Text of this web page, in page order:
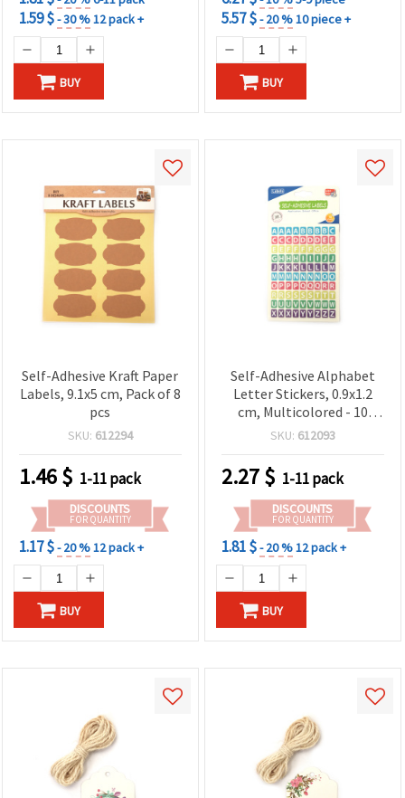
1.59 $- 30 %12 pack +
BUY
5.57 $- 20 %10 piece +
BUY
Self-Adhesive Kraft Paper
Labels, 9.1x5 cm, Pack of 8
pcs
SKU: 612294
1.46$ 1-11 pack
DISCOUNTS
FOR QUANTITY
1.17 $- 20 %12 pack +
BUY
Self-Adhesive Alphabet
Letter Stickers, 0.9x1.2
cm, Multicolored - 10
sheets
SKU: 612093
2.27$ 1-11 pack
DISCOUNTS
FOR QUANTITY
1.81 $- 20 %12 pack +
BUY